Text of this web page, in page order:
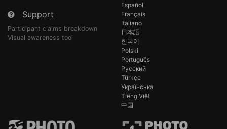
Support
Participant claims breakdown
Visual awareness tool
Español
Français
Italiano
日本語
한국어
Polski
Português
Русский
Türkçe
Українська
Tiếng Việt
中国